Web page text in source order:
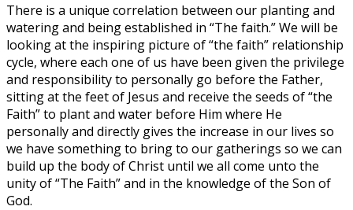
There is a unique correlation between our planting and
watering and being established in “The faith.” We will be
looking at the inspiring picture of “the faith” relationship
cycle, where each one of us have been given the privilege
and responsibility to personally go before the Father,
sitting at the feet of Jesus and receive the seeds of “the
Faith” to plant and water before Him where He
personally and directly gives the increase in our lives so
we have something to bring to our gatherings so we can
build up the body of Christ until we all come unto the
unity of “The Faith” and in the knowledge of the Son of
God.